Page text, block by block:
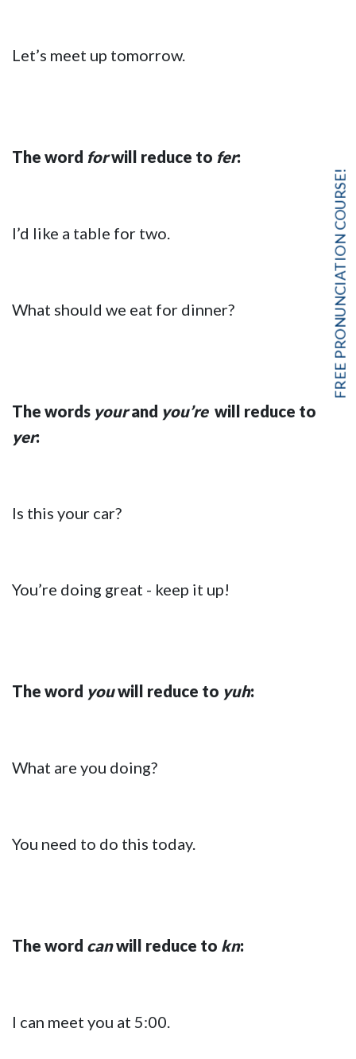
FREE PRONUNCIATION COURSE!
Let’s meet up tomorrow.
The word forwill reduce to fer:
I’d like a table for two.
What should we eat for dinner?
The words yourand you’rewill reduce to
yer:
Is this your car?
You’re doing great - keep it up!
The word youwill reduce to yuh:
What are you doing?
You need to do this today.
The word canwill reduce to kn:
I can meet you at 5:00.